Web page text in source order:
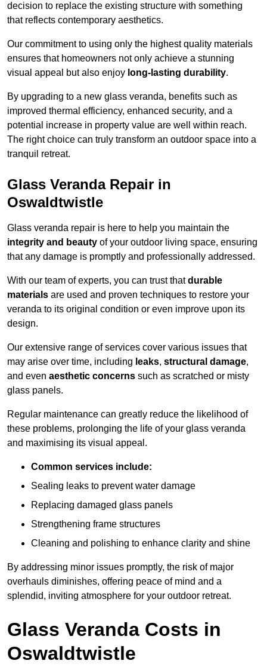
decision to replace the existing structure with something
that reflects contemporary aesthetics.
Our commitment to using only the highest quality materials
ensures that homeowners not only achieve a stunning
visual appeal but also enjoy long-lasting durability.
By upgrading to a new glass veranda, benefits such as
improved thermal efficiency, enhanced security, and a
potential increase in property value are well within reach.
The right choice can truly transform an outdoor space into a
tranquil retreat.
Glass Veranda Repair in
Oswaldtwistle
Glass veranda repair is here to help you maintain the
integrity and beauty of your outdoor living space, ensuring
that any damage is promptly and professionally addressed.
With our team of experts, you can trust thatdurable
materials are used and proven techniques to restore your
veranda to its original condition or even improve upon its
design.
Our extensive range of services cover various issues that
may arise over time, including leaks, structural damage,
and even aesthetic concerns such as scratched or misty
glass panels.
Regular maintenance can greatly reduce the likelihood of
these problems, prolonging the life of your glass veranda
and maximising its visual appeal.
Common services include:
Sealing leaks to prevent water damage
Replacing damaged glass panels
Strengthening frame structures
Cleaning and polishing to enhance clarity and shine
By addressing minor issues promptly, the risk of major
overhauls diminishes, offering peace of mind and a
splendid, inviting atmosphere for your outdoor retreat.
Glass Veranda Costs in
Oswaldtwistle